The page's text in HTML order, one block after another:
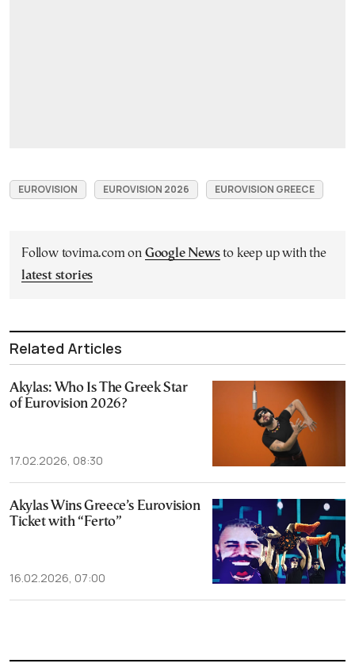
EUROVISION EUROVISION 2026 EUROVISION GREECE
Follow tovima.com on Google Newsto keep up with the
latest stories
Related Articles
Akylas: Who Is The Greek Star
of Eurovision 2026?
17.02.2026, 08:30
Akylas Wins Greece’s Eurovision
Ticket with “Ferto”
16.02.2026, 07:00